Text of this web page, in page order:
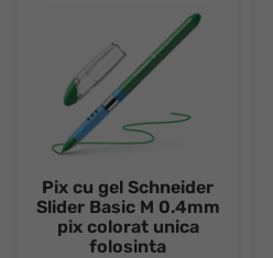
Pix cu gel Schneider
Slider Basic M 0.4mm
pix colorat unica
folosinta